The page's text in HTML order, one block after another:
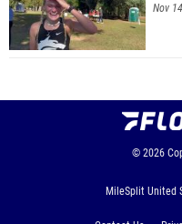
Nov
© 2026
MileSplit United